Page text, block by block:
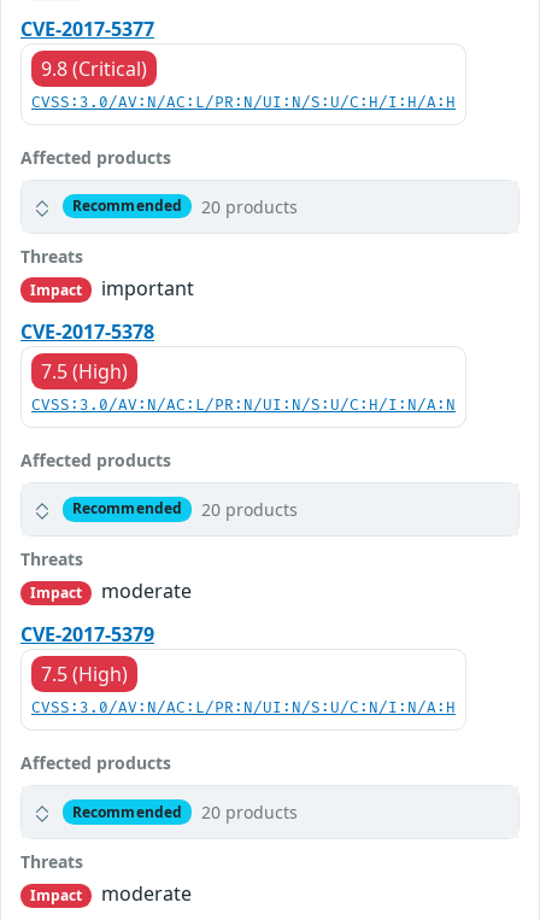
CVE-2017-5377
9.8 (Critical)
CVSS:3.0/AV:N/AC:L/PR:N/UI:N/S:U/C:H/I:H/A:H
Affected products
Recommended 20 products
Threats
Impact
important
CVE-2017-5378
7.5 (High)
CVSS:3.0/AV:N/AC:L/PR:N/UI:N/S:U/C:H/I:N/A:N
Affected products
Recommended 20 products
Threats
Impact
moderate
CVE-2017-5379
7.5 (High)
CVSS:3.0/AV:N/AC:L/PR:N/UI:N/S:U/C:N/I:N/A:H
Affected products
Recommended 20 products
Threats
Impact moderate